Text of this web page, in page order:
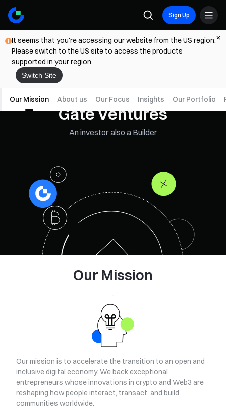
Sign Up
It seems that you're accessing our website from the US region.
Please switch to the US site to access the products
supported in your region.
Switch Site
Gate Ventures
An investor also a Builder
Our Mission About us Our Focus Insights Our Portfolio
Our Mission
Our mission is to accelerate the transition to an open and
inclusive digital economy. We back exceptional
entrepreneurs whose innovations in crypto and Web3 are
reshaping how people interact, transact, and build
communities worldwide.